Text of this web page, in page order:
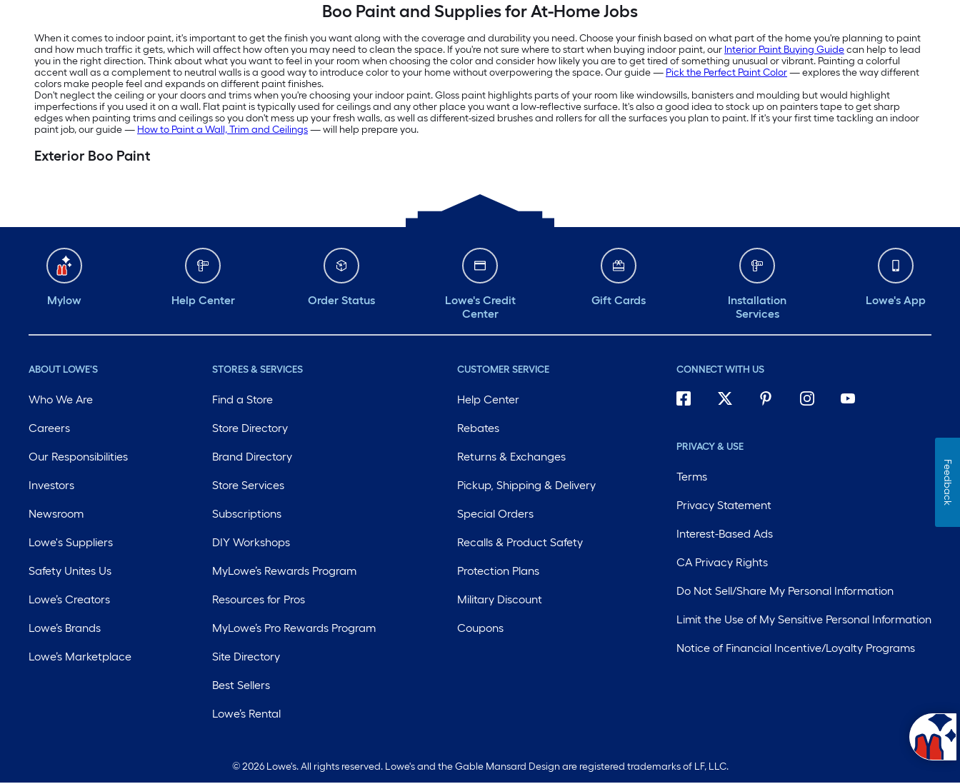
Boo Paint and Supplies for At-Home Jobs
When it comes to indoor paint, it's important to get the finish you want along with the coverage and durability you need. Choose your finish based on what part of the home you're planning to paint
and how much traffic it gets, which will affect how often you may need to clean the space. If you're not sure where to start when buying indoor paint, our Interior Paint Buying Guidecan help to lead
you in the right direction. Think about what you want to feel in your room when choosing the color and consider how likely you are to get tired of something unusual or vibrant. Painting a colorful
accent wall as a complement to neutral walls is a good way to introduce color to your home without overpowering the space. Our guide — Pick the Perfect Paint Color— explores the way different
colors make people feel and expands on different paint finishes.
Don't neglect the ceiling or your doors and trims when you're choosing your indoor paint. Gloss paint highlights parts of your room like windowsills, banisters and moulding but would highlight
imperfections if you used it on a wall. Flat paint is typically used for ceilings and any other place you want a low-reflective surface. It's also a good idea to stock up on painters tape to get sharp
edges when painting trims and ceilings so you don't mess up your fresh walls, as well as different-sized brushes and rollers for all the surfaces you plan to paint. If it's your first time tackling an indoor
paint job, our guide — How to Paint a Wall, Trim and Ceilings— will help prepare you.
Exterior Boo Paint
Mylow Help Center Order Status
Lowe's Credit
Center
Gift Cards
Installation
Services
Lowe's App
ABOUT LOWE'S
Who We Are
Careers
Our Responsibilities
Investors
Newsroom
Lowe's Suppliers
Safety Unites Us
Lowe’s Creators
Lowe’s Brands
Lowe’s Marketplace
STORES & SERVICES
Find a Store
Store Directory
Brand Directory
Store Services
Subscriptions
DIY Workshops
MyLowe’s Rewards Program
Resources for Pros
MyLowe’s Pro Rewards Program
Site Directory
Best Sellers
Lowe’s Rental
CUSTOMER SERVICE
Help Center
Rebates
Returns & Exchanges
Pickup, Shipping & Delivery
Special Orders
Recalls & Product Safety
Protection Plans
Military Discount
Coupons
CONNECT WITH US
PRIVACY & USE
Terms
Privacy Statement
Interest-Based Ads
CA Privacy Rights
Do Not Sell/Share My Personal Information
Limit the Use of My Sensitive Personal Information
Notice of Financial Incentive/Loyalty Programs
© 2026 Lowe's. All rights reserved. Lowe's and the Gable Mansard Design are registered trademarks of LF, LLC.
Feedback